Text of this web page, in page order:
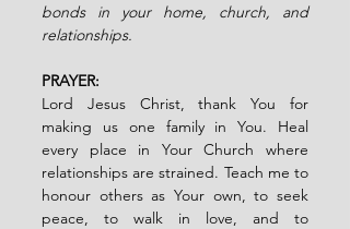
bonds in your home, church, and
relationships.
PRAYER:
Lord Jesus Christ, thank You for
making us one family in You. Heal
every place in Your Church where
relationships are strained. Teach me to
honour others as Your own, to seek
peace, to walk in love, and to